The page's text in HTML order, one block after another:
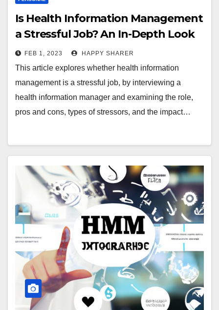
Is Health Information Management
a Stressful Job? An In-Depth Look
at the Pros and Cons
FEB 1, 2023 HAPPY SHARER
This article explores whether health information
management is a stressful job, by interviewing a
health information manager and examining the role,
pros and cons, types of stressors, and the impact…